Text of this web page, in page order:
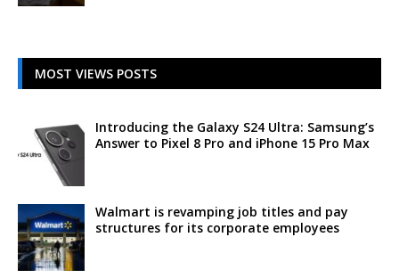
MOST VIEWS POSTS
Introducing the Galaxy S24 Ultra: Samsung’s
Answer to Pixel 8 Pro and iPhone 15 Pro Max
Walmart is revamping job titles and pay
structures for its corporate employees